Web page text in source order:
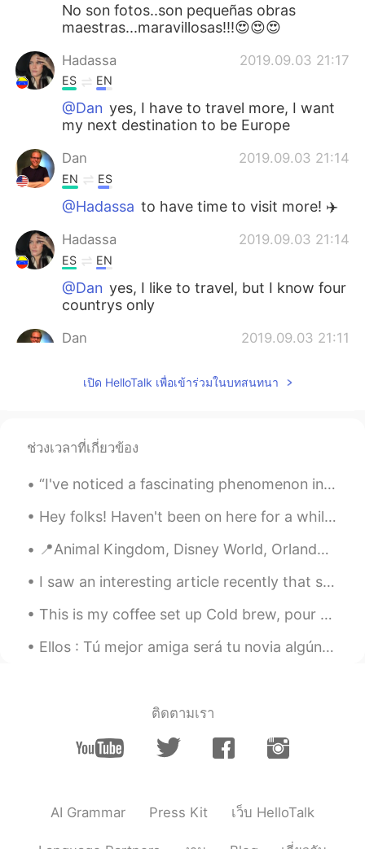
No son fotos..son pequeñas obras
maestras...maravillosas!!!😍😍😍
Hadassa 2019.09.03 21:17
ES EN
@Dan yes, I have to travel more, I want
my next destination to be Europe
Dan 2019.09.03 21:14
EN ES
@Hadassa to have time to visit more! ✈️
Hadassa 2019.09.03 21:14
ES EN
@Dan yes, I like to travel, but I know four
countrys only
Dan 2019.09.03 21:11
@Hadassayes, I’m lucky to have visited
Dan
EN ES
@FLorence, gracias amiga, ¡sos muy
EN ES
copyright on them! 😂
Hadassa 2019.09.03 21:04
เปิด HelloTalk เพื่อเข้าร่วมในบทสนทนา
ช่วงเวลาที่เกี่ยวข้อง
“I've noticed a fascinating phenomenon in my twenty-five years of teaching - that schools and sch...
Hey folks! Haven't been on here for a while, how is everyone? National lockdown ends tomorrow h...
📍Animal Kingdom, Disney World, Orlando, Florida (Day 2) Here is what we were able...
I saw an interesting article recently that said that we should not use creativity when learning a...
This is my coffee set up Cold brew, pour over coffee, French press, and Espresso Machine. Ethi...
Ellos : Tú mejor amiga será tu novia algún día... Yo : Jamás ! 🤨😂 Yo 8 años después : Ok ! ten...
ติดตามเรา
AI Grammar Press Kit เว็บ HelloTalk